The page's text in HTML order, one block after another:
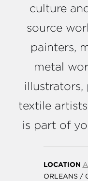
culture
source
painters,
metal
illustrators,
textile
is part of
LOCATION
ORLEANS /